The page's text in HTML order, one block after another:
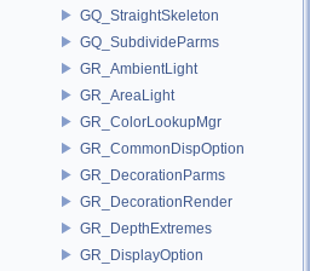
GQ_StraightSkeleton
GQ_SubdivideParms
GR_AmbientLight
GR_AreaLight
GR_ColorLookupMgr
GR_CommonDispOption
GR_DecorationParms
GR_DecorationRender
GR_DepthExtremes
GR_DisplayOption